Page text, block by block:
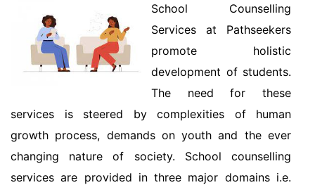
School Counselling
Services at Pathseekers
promote holistic
development of students.
The need for these
services is steered by complexities of human
growth process, demands on youth and the ever
changing nature of society. School counselling
services are provided in three major domains i.e.